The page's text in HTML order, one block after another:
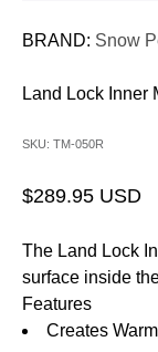
BRAND: Snow
Land Lock Inner
SKU: TM-050R
Sale price
$289.95 USD
The Land Lock
surface inside
Features
Creates